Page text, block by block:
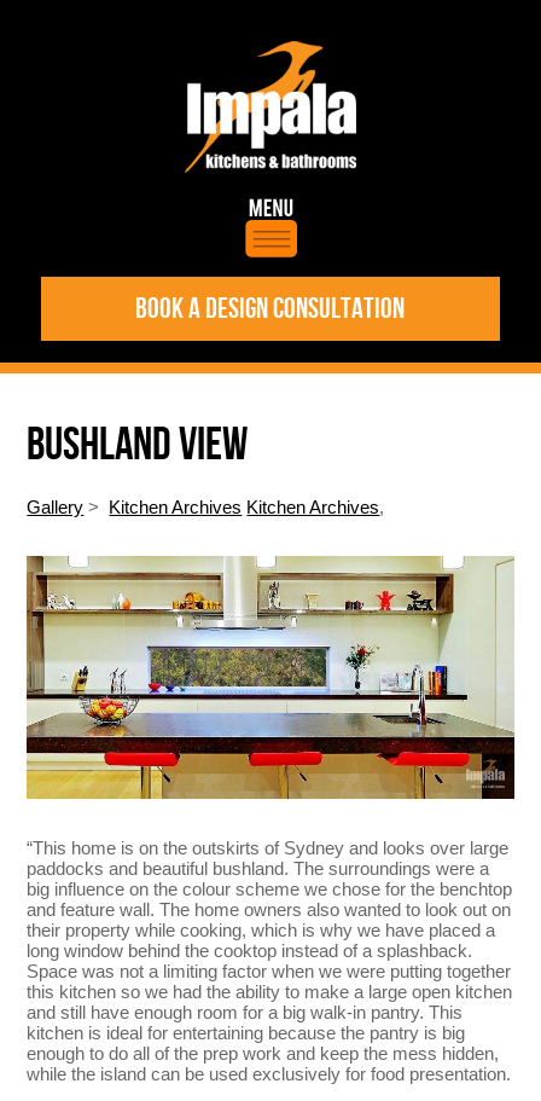
BOOK A DESIGN CONSULTATION
BUSHLAND VIEW
Gallery > Kitchen Archives Kitchen Archives,
“This home is on the outskirts of Sydney and looks over large
paddocks and beautiful bushland. The surroundings were a
big influence on the colour scheme we chose for the benchtop
and feature wall. The home owners also wanted to look out on
their property while cooking, which is why we have placed a
long window behind the cooktop instead of a splashback.
Space was not a limiting factor when we were putting together
this kitchen so we had the ability to make a large open kitchen
and still have enough room for a big walk-in pantry. This
kitchen is ideal for entertaining because the pantry is big
enough to do all of the prep work and keep the mess hidden,
while the island can be used exclusively for food presentation.